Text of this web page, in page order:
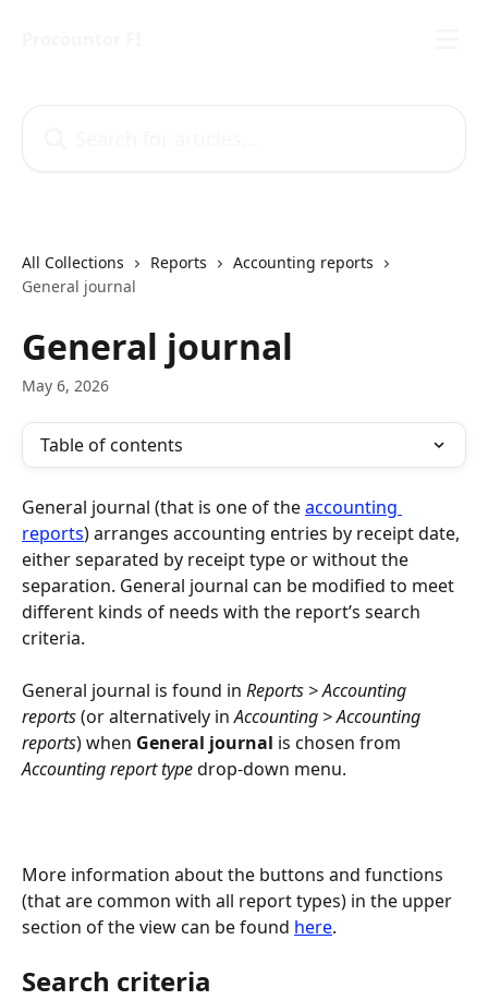
All Collections Reports
Accounting reports
General journal
General journal
May 6, 2026
Table of contents
General journal (that is one of the accounting
reports) arranges accounting entries by receipt date,
either separated by receipt type or without the
separation. General journal can be modified to meet
different kinds of needs with the report’s search
criteria.
General journal is found in Reports > Accounting
reports (or alternatively in Accounting > Accounting
reports) when General journal is chosen from
Accounting report type drop-down menu.
More information about the buttons and functions
(that are common with all report types) in the upper
section of the view can be found here.
Search criteria